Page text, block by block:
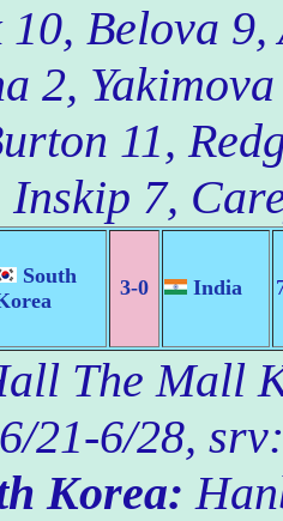
10, Belova
2,
11,
7,
South
3-0 India
The Mall
21-6/28,
Korea: